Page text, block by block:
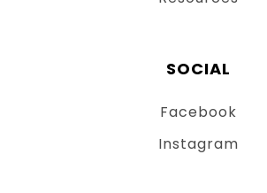
SOCIAL
Facebook
Instagram